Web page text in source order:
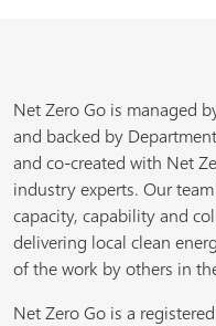
Net Zero Go is managed
and backed by
and co-created with Net
industry experts. Our
capacity, capability and
delivering local clean
of the work by others in
Net Zero Go is a